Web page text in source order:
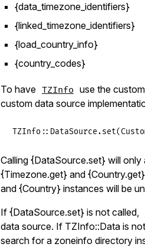
{data_timezone_identifiers}
{linked_timezone_identifiers}
{load_country_info}
{country_codes}
To have TZInfo use the
custom data source
TZInfo :: DataSource.set(
Calling {DataSource.set} will
{Timezone.get} and
and {Country} instances will be
If {DataSource.set} is not called,
data source. If TZInfo::Data is not
search for a zoneinfo directory